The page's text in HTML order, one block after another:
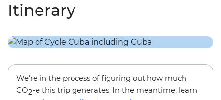
Itinerary
We’re in the process of figuring out how much
CO2-e this trip generates. In the meantime, learn